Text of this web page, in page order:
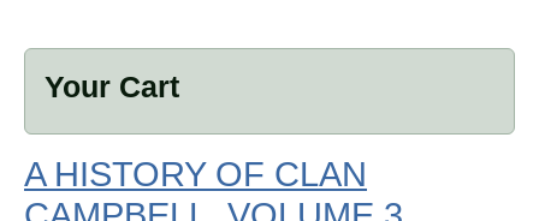
Your Cart
A HISTORY OF CLAN